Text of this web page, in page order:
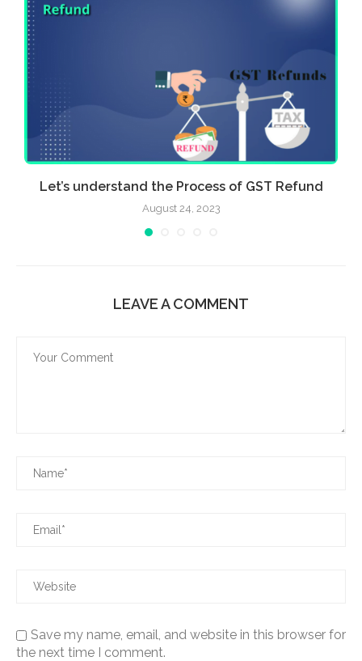
Let’s understand the Process of GST Refund
August 24, 2023
LEAVE A COMMENT
Save my name, email, and website in this browser for
the next time I comment.